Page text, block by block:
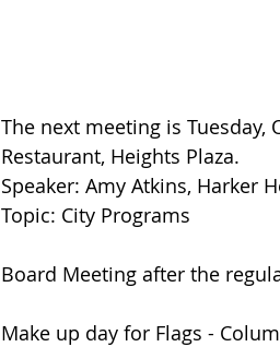
The next meeting is Tuesday,
Restaurant, Heights Plaza.
Speaker: Amy Atkins, Harker
Topic: City Programs
Board Meeting after the
Make up day for Flags -